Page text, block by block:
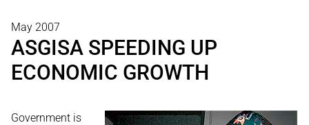
May 2007
ASGISA SPEEDING UP
ECONOMIC GROWTH
Government is